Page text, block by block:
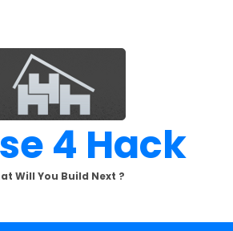
4 Hack
Will You Build Next ?